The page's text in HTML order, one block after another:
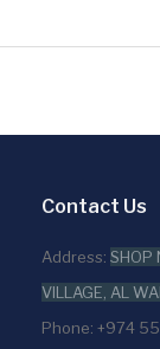
Contact Us
Address: SHOP
VILLAGE, AL
Phone: +974